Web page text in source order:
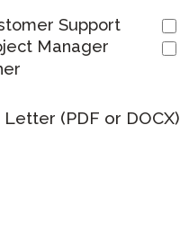
Support
Manager
Letter (PDF or DOCX)